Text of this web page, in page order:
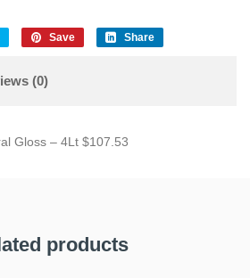
Save Share
(0)
Gloss – 4Lt $107.53
products